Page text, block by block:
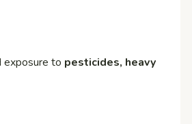
exposure to pesticides, heavy